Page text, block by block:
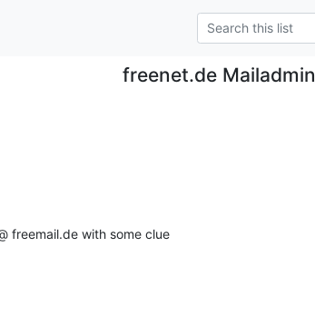
freenet.de Mailadmin
freemail.de with some clue